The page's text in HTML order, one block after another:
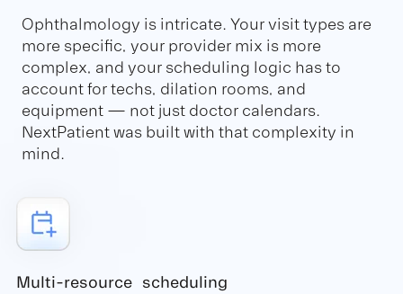
Ophthalmology is intricate. Your visit types are
more specific, your provider mix is more
complex, and your scheduling logic has to
account for techs, dilation rooms, and
equipment — not just doctor calendars.
NextPatient was built with that complexity in
mind.
Multi-resource scheduling